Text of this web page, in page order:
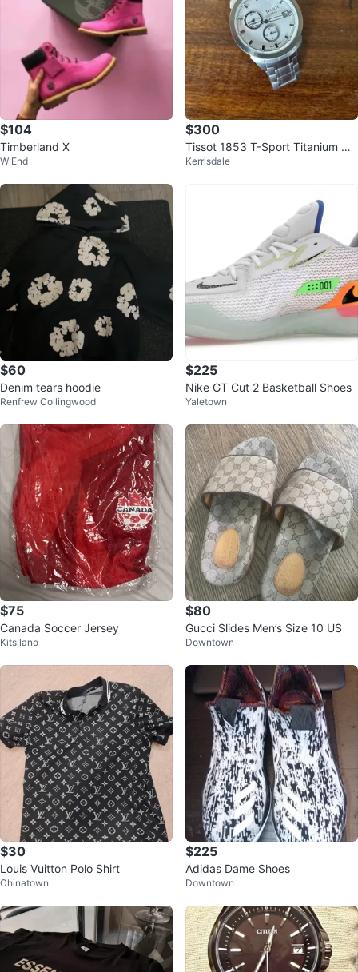
$104
Timberland X
W End
$300
Tissot 1853 T-Sport Titanium G
MT Watch
Kerrisdale
$60
Denim tears hoodie
Renfrew Collingwood
$225
Nike GT Cut 2 Basketball Shoes
Yaletown
$75
Canada Soccer Jersey
Kitsilano
$80
Gucci Slides Men’s Size 10 US
Downtown
$30
Louis Vuitton Polo Shirt
Chinatown
$225
Adidas Dame Shoes
Downtown